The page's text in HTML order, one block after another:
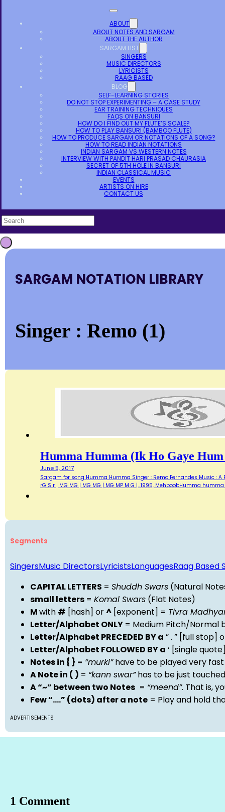
ABOUT
ABOUT NOTES AND SARGAM
ABOUT THE AUTHOR
SARGAM LIST
SINGERS
MUSIC DIRECTORS
LYRICISTS
RAAG BASED
BLOG
SELF-LEARNING STORIES
DO NOT STOP EXPERIMENTING – A CASE STUDY
EAR TRAINING TECHNIQUES
FAQS ON BANSURI
HOW DO I FIND OUT MY FLUTE’S SCALE?
HOW TO PLAY BANSURI (BAMBOO FLUTE)
HOW TO PRODUCE SARGAM OR NOTATIONS OF A SONG?
HOW TO READ INDIAN NOTATIONS
INDIAN SARGAM VS WESTERN NOTES
INTERVIEW WITH PANDIT HARI PRASAD CHAURASIA
SECRET OF 5TH HOLE IN BANSURI
INDIAN CLASSICAL MUSIC
EVENTS
ARTISTS ON HIRE
CONTACT US
SARGAM NOTATION LIBRARY
Singer : Remo (1)
Humma Humma (ik Ho Gaye
June 5, 2017
Sargam for song Humma Humma Singer : Remo Fernandes Music : A
rG S r | MG MG | MG MG | MG MP M G |…1995, MehboobHumma
Segments
SingersMusic DirectorsLyricistsLanguagesRaag Based
CAPITAL LETTERS = Shuddh Swars (Natural
small letters = Komal Swars (Flat Notes)
Mwith # [hash] or^ [exponent] = Tivra
Letter/Alphabet ONLY = Medium Pitch/Normal
Letter/Alphabet PRECEDED BY a ” . ” [full stop]
Letter/Alphabet FOLLOWED BY a ‘ [single
Notes in { } = “murki”have to be played very
A Note in ( ) = “kann swar”has to be just
A “~” between two Notes = “meend”. That is,
Few “….” (dots) after a note = Play and hold
ADVERTISEMENTS
1 Comment